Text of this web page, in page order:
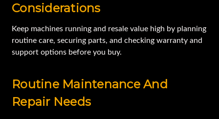
Considerations
Keep machines running and resale value high by planning
routine care, securing parts, and checking warranty and
support options before you buy.
Routine Maintenance And
Repair Needs